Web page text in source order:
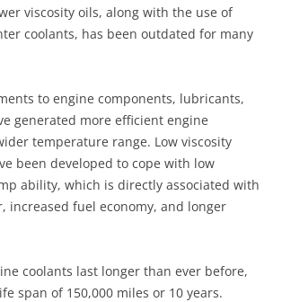
viscosity oils, along with the use of
coolants, has been outdated for many
to engine components, lubricants,
generated more efficient engine
temperature range. Low viscosity
been developed to cope with low
ability, which is directly associated with
increased fuel economy, and longer
coolants last longer than ever before,
span of 150,000 miles or 10 years.